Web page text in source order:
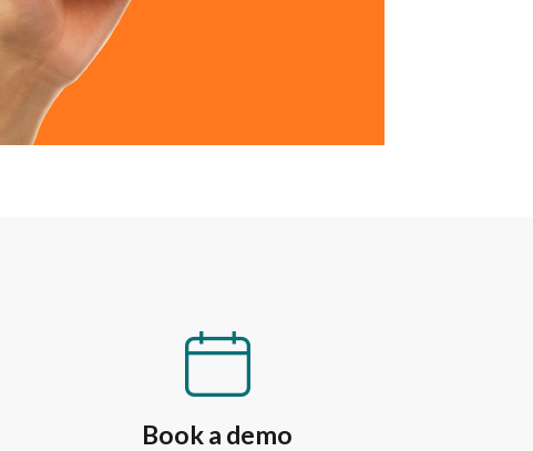
Book a demo